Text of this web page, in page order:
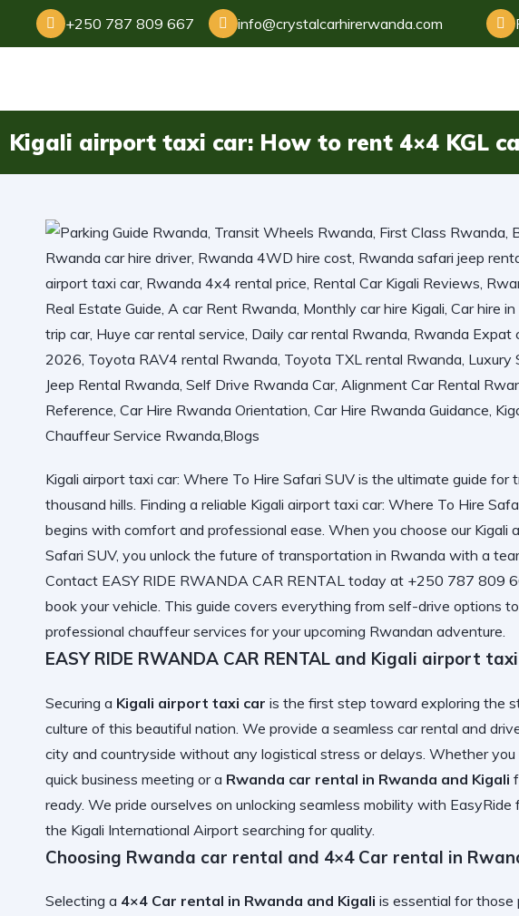
+250 787 809 667 info@crystalcarhirerwanda.com
Kigali airport taxi car: How to rent 4×4 KGL
Kigali airport taxi car: Where To Hire Safari SUV is the ultimate guide for
thousand hills. Finding a reliable Kigali airport taxi car: Where To Hire
begins with comfort and professional ease. When you choose our Kigali
Safari SUV, you unlock the future of transportation in Rwanda with a
Contact EASY RIDE RWANDA CAR RENTAL today at +250 787 809
book your vehicle. This guide covers everything from self-drive options
professional chauffeur services for your upcoming Rwandan adventure.
EASY RIDE RWANDA CAR RENTAL and Kigali airport
Securing a Kigali airport taxi car is the first step toward exploring the
culture of this beautiful nation. We provide a seamless car rental and
city and countryside without any logistical stress or delays. Whether you
quick business meeting or a Rwanda car rental in Rwanda and Kigali
ready. We pride ourselves on unlocking seamless mobility with EasyRide
the Kigali International Airport searching for quality.
Choosing Rwanda car rental and 4×4 Car rental in
Selecting a 4×4 Car rental in Rwanda and Kigali is essential for those